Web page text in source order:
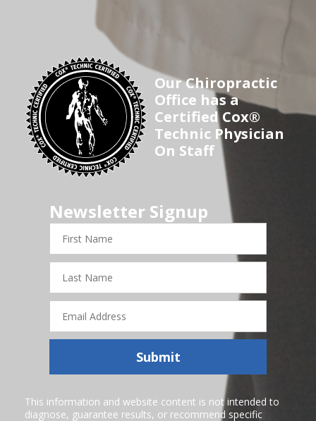
Our Chiropractic
Office has a
Certified Cox®
Technic Physician
On Staff
Newsletter Signup
First
Name
Last
Name
Email
Address
Submit
This information and website content is not intended to
diagnose, guarantee results, or recommend specific